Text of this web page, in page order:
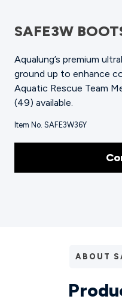
SAFE3W
Aqualung’s premium
ground up to enhance
Aquatic Rescue Team
(49) available.
Item No. SAFE3W36Y
ABOUT